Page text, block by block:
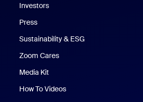
Investors
Press
Sustainability & ESG
Zoom Cares
Media Kit
How To Videos